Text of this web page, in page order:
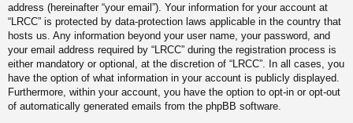
address (hereinafter “your email”). Your information for your account at
“LRCC” is protected by data-protection laws applicable in the country that
hosts us. Any information beyond your user name, your password, and
your email address required by “LRCC” during the registration process is
either mandatory or optional, at the discretion of “LRCC”. In all cases, you
have the option of what information in your account is publicly displayed.
Furthermore, within your account, you have the option to opt-in or opt-out
of automatically generated emails from the phpBB software.